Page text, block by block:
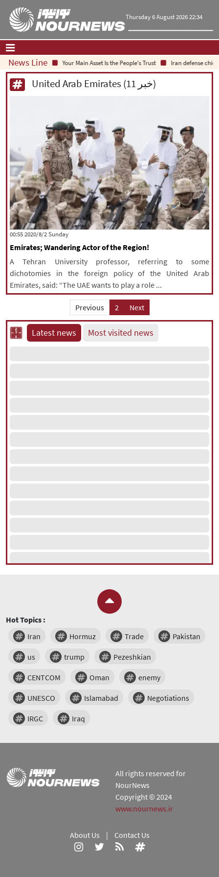
Thursday 6 August 2026 22:34
Home| Contact Us|About Us
Culture and society
Multimedia
International
Sports
|فارسی|English|العربیه |
|עברית|русский|中文|
All rights reserved for NourNews
Copyright © 2021 www.nournews.ir
News Line Your Main Asset Is the People's Trust Iran defense
United Arab Emirates (11 خبر)
‫‫Sunday‬‬ 2020/8/2 00:55
Emirates; Wandering Actor of the Region!
A Tehran University professor, referring to some
dichotomies in the foreign policy of the United Arab
Emirates, said: “The UAE wants to play a role ...
Previous 2 Next
Latest news Most visited news
Hot Topics :
Iran
Hormuz Trade Pakistan
us trump Pezeshkian
CENTCOM Oman enemy
UNESCO Islamabad Negotiations
IRGC Iraq
All rights reserved for
NourNews
Copyright © 2024
www.nournews.ir
About Us | Contact Us